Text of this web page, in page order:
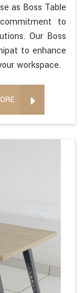
as Boss Table
to
Our Boss
to enhance
workspace.